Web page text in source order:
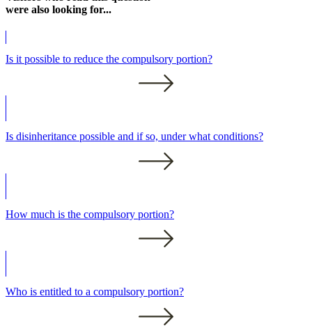
were also looking for...
Is it possible to reduce the compulsory portion?
Is disinheritance possible and if so, under what conditions?
How much is the compulsory portion?
Who is entitled to a compulsory portion?